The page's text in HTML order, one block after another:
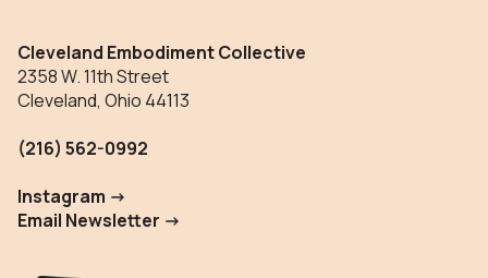
Cleveland Embodiment Collective
2358 W. 11th Street
Cleveland, Ohio 44113
(216) 562-0992
Instagram ->
Email Newsletter ->